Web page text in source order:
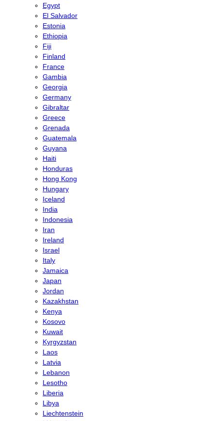
Egypt
El Salvador
Estonia
Ethiopia
Fiji
Finland
France
Gambia
Georgia
Germany
Gibraltar
Greece
Grenada
Guatemala
Guyana
Haiti
Honduras
Hong Kong
Hungary
Iceland
India
Indonesia
Iran
Ireland
Israel
Italy
Jamaica
Japan
Jordan
Kazakhstan
Kenya
Kosovo
Kuwait
Kyrgyzstan
Laos
Latvia
Lebanon
Lesotho
Liberia
Libya
Liechtenstein